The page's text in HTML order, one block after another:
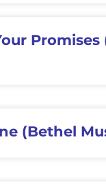
Promises
(Bethel